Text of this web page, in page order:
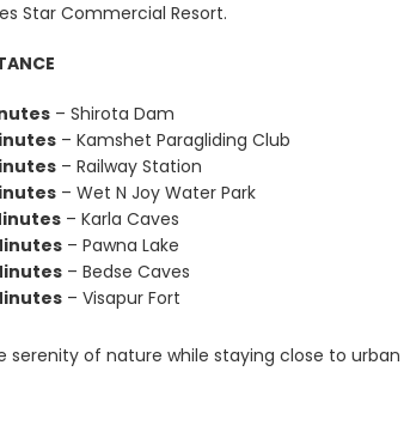
Star Commercial Resort.
– Shirota Dam
– Kamshet Paragliding Club
– Railway Station
– Wet N Joy Water Park
– Karla Caves
– Pawna Lake
– Bedse Caves
– Visapur Fort
serenity of nature while staying close to